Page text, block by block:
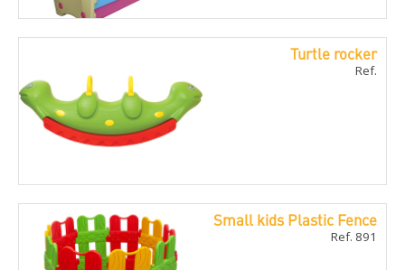
Turtle rocker
Ref.
Small kids Plastic Fence
Ref. 891